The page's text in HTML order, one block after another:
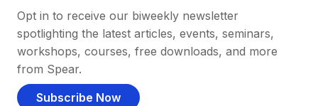
Opt in to receive our biweekly newsletter
spotlighting the latest articles, events, seminars,
workshops, courses, free downloads, and more
from Spear.
Subscribe Now